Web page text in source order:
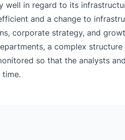
well in regard to its
and a change to
corporate strategy, and
a complex
so that the analysts